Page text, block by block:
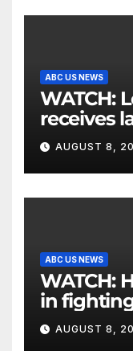
ABC US NEWS
WATCH: Long Beach man
receives
hisAUGUST 8,
ABC US NEWS
WATCH: Helicopter involved
in
Utah
AUGUST 8,